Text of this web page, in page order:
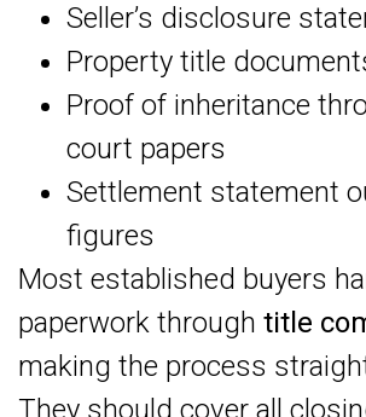
Seller’s disclosure
Property title
Proof of inheritance
court papers
Settlement statement
figures
Most established buyers
paperwork through title
making the process
They should cover all